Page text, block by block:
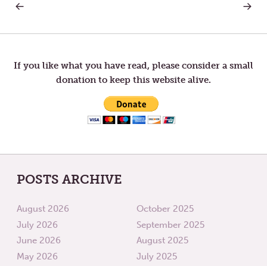
Post
navigation
AND
NEXT
FORTH
If you like what you have read, please consider a small
donation to keep this website alive.
POSTS ARCHIVE
August 2026
July 2026
June 2026
May 2026
October 2025
September 2025
August 2025
July 2025